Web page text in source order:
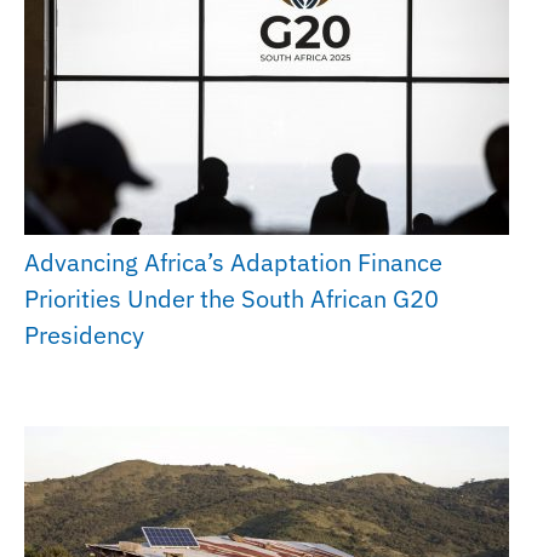
Advancing Africa’s Adaptation Finance
Priorities Under the South African G20
Presidency